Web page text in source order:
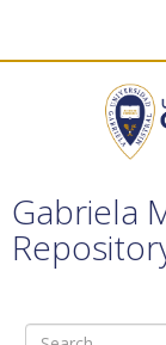
Gabriela